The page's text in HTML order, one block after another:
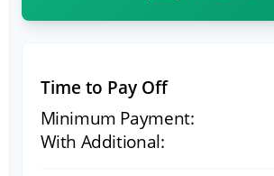
Time to Pay Off